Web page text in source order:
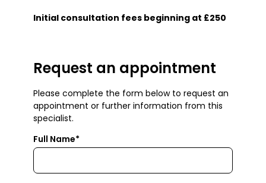
Initial consultation fees beginning at £250
Request an appointment
Please complete the form below to request an
appointment or further information from this
specialist.
Full Name*